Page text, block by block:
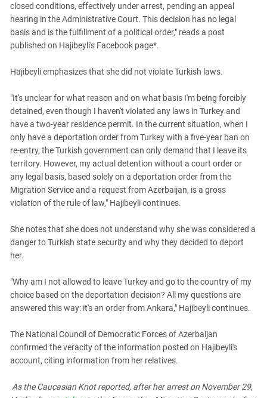
closed conditions, effectively under arrest, pending an appeal
hearing in the Administrative Court. This decision has no legal
basis and is the fulfillment of a political order," reads a post
published on Hajibeyli's Facebook page*.
Hajibeyli emphasizes that she did not violate Turkish laws.
"It's unclear for what reason and on what basis I'm being forcibly
detained, even though I haven't violated any laws in Turkey and
have a two-year residence permit. In the current situation, when I
only have a deportation order from Turkey with a five-year ban on
re-entry, the Turkish government can only demand that I leave its
territory. However, my actual detention without a court order or
any legal basis, based solely on a deportation order from the
Migration Service and a request from Azerbaijan, is a gross
violation of the rule of law," Hajibeyli continues.
She notes that she does not understand why she was considered a
danger to Turkish state security and why they decided to deport
her.
"Why am I not allowed to leave Turkey and go to the country of my
choice based on the deportation decision? All my questions are
answered this way: it's an order from Ankara," Hajibeyli continues.
The National Council of Democratic Forces of Azerbaijan
confirmed the veracity of the information posted on Hajibeyli's
account, citing information from her relatives.
As the Caucasian Knot reported, afterher arrest on November 29,